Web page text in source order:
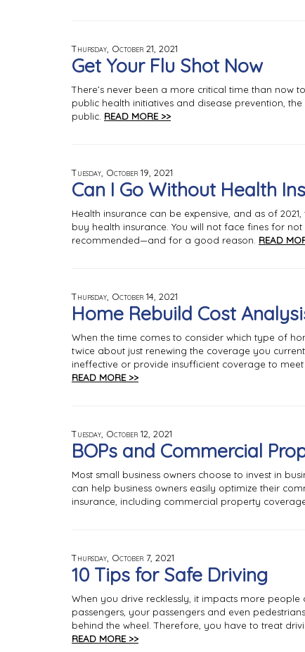
Thursday, October 21, 2021
Get Your Flu Shot Now
There’s never been a more critical time than now
public health initiatives and disease prevention,
public. READ MORE >>
Tuesday, October 19, 2021
Can I Go Without Health
Health insurance can be expensive, and as of
buy health insurance. You will not face fines for
recommended—and for a good reason. READ
Thursday, October 14, 2021
Home Rebuild Cost
When the time comes to consider which type of
twice about just renewing the coverage you
ineffective or provide insufficient coverage to
READ MORE >>
Tuesday, October 12, 2021
BOPs and Commercial
Most small business owners choose to invest in
can help business owners easily optimize their
insurance, including commercial property
Thursday, October 7, 2021
10 Tips for Safe Driving
When you drive recklessly, it impacts more
passengers, your passengers and even
behind the wheel. Therefore, you have to treat
READ MORE >>